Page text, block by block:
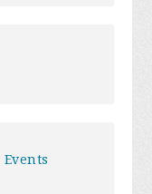
Events